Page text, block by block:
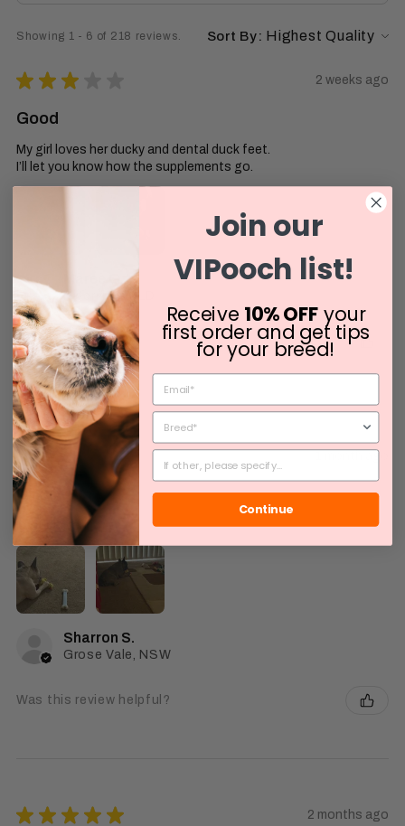
Showing 1 - 6 of 218 reviews. Sort By:
★ ★ ★ 2 weeks ago
Good
My girl loves her ducky and dental duck feet.
I’ll let you know how the supplements go.
Riverview, QLD
Was this review helpful?
★ ★ ★ ★ 1 month ago
Good
Fast delivert
Sharron S.
Grose Vale, NSW
Was this review helpful?
★ ★ ★ ★ ★ 2 months ago
Join our
VIPooch list!
Receive 10% OFF your
first order and get tips
for your breed!
Continue